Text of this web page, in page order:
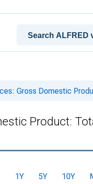
Gross Domestic
Product:
1Y 5Y 10Y